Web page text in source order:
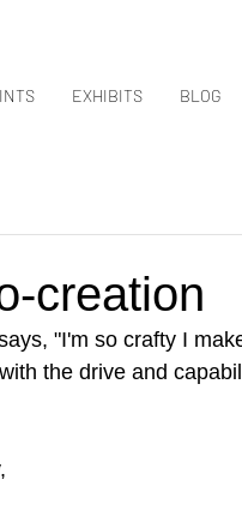
EXHIBITS BLOG
creation
"I'm so crafty I
the drive and